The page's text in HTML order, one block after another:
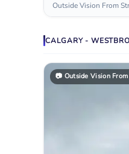
Outside Vision From
CALGARY -
📷 Outside Vision